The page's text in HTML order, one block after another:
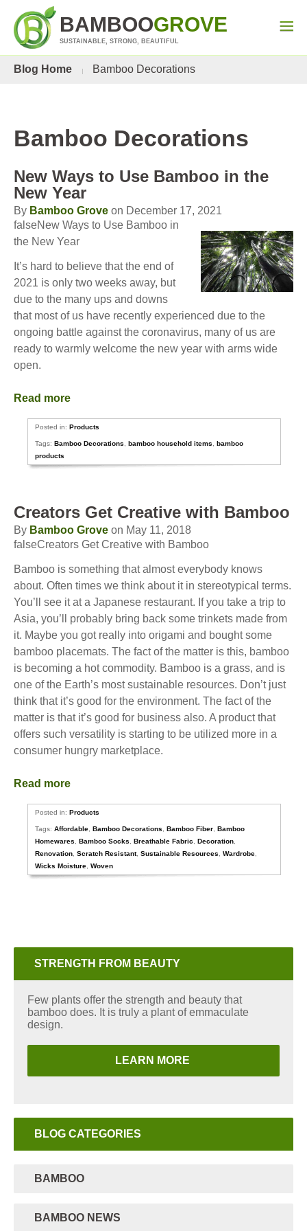
BAMBOOGROVE
SUSTAINABLE, STRONG, BEAUTIFUL
Blog Home Bamboo Decorations
Bamboo Decorations
New Ways to Use Bamboo in the
New Year
By Bamboo Grove on December 17, 2021
falseNew Ways to Use Bamboo in
the New Year
It’s hard to believe that the end of
2021 is only two weeks away, but
due to the many ups and downs
that most of us have recently experienced due to the
ongoing battle against the coronavirus, many of us are
ready to warmly welcome the new year with arms wide
open.
Read more
Posted in:Products
Tags:Bamboo Decorations ,bamboo household items ,bamboo
products
Creators Get Creative with Bamboo
By Bamboo Grove on May 11, 2018
falseCreators Get Creative with Bamboo
Bamboo is something that almost everybody knows
about. Often times we think about it in stereotypical terms.
You’ll see it at a Japanese restaurant. If you take a trip to
Asia, you’ll probably bring back some trinkets made from
it. Maybe you got really into origami and bought some
bamboo placemats. The fact of the matter is this, bamboo
is becoming a hot commodity. Bamboo is a grass, and is
one of the Earth’s most sustainable resources. Don’t just
think that it’s good for the environment. The fact of the
matter is that it’s good for business also. A product that
offers such versatility is starting to be utilized more in a
consumer hungry marketplace.
Read more
Posted in:Products
Tags:Affordable ,Bamboo Decorations ,Bamboo Fiber ,Bamboo
Homewares
,Bamboo Socks ,Breathable Fabric ,Decoration
Renovation ,Scratch Resistant,Sustainable Resources ,Wardrobe
Wicks Moisture ,Woven
STRENGTH FROM BEAUTY
Few plants offer the strength and beauty that
bamboo does. It is truly a plant of emmaculate
design.
LEARN MORE
BLOG CATEGORIES
BAMBOO
BAMBOO NEWS